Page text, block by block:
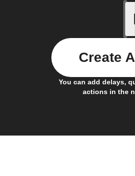
If
You can add delays,
actions in the
Create